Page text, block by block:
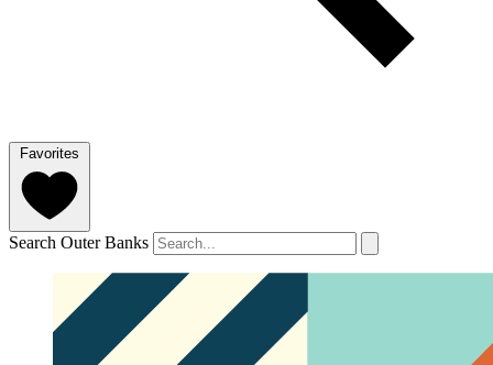
Favorites
Search Outer Banks